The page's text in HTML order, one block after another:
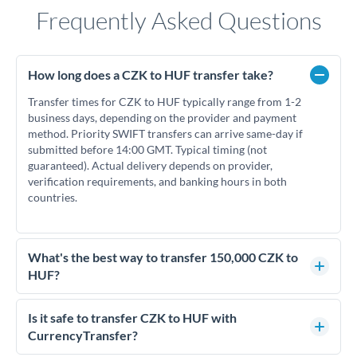
Frequently Asked Questions
How long does a CZK to HUF transfer take?
Transfer times for CZK to HUF typically range from 1-2
business days, depending on the provider and payment
method. Priority SWIFT transfers can arrive same-day if
submitted before 14:00 GMT. Typical timing (not
guaranteed). Actual delivery depends on provider,
verification requirements, and banking hours in both
countries.
What's the best way to transfer 150,000 CZK to
HUF?
For transfers of 150,000 CZK, comparing exchange rates is
essential as rate differences can significantly impact how
much HUF you receive. CurrencyTransfer connects you with
Is it safe to transfer CZK to HUF with
CurrencyTransfer?